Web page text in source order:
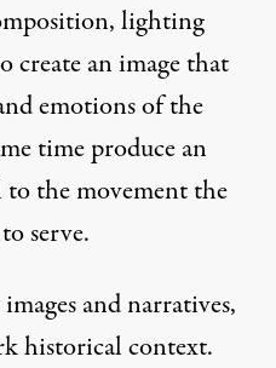
lighting
create an image that
emotions of the
time produce an
to the movement the
serve.
and narratives,
historical context.